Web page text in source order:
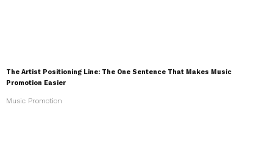
The Artist Positioning Line: The One Sentence That Makes Music
Promotion Easier
Music Promotion